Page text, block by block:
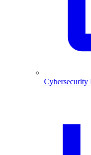
Cybersecurity